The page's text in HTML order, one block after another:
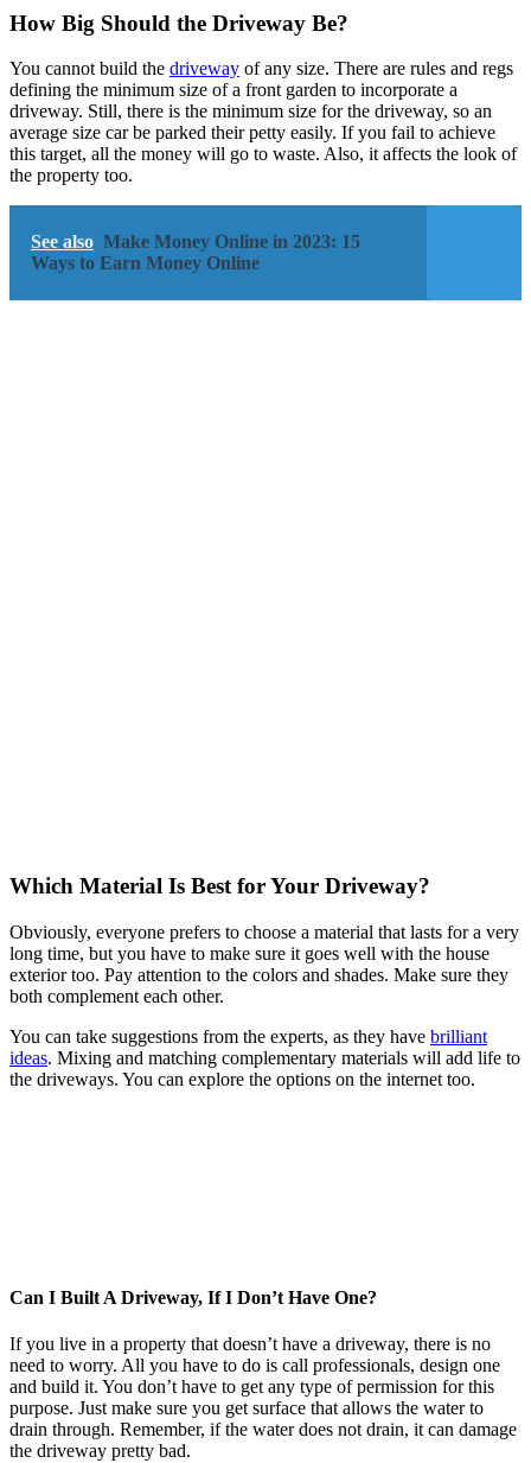
How Big Should the Driveway Be?
You cannot build the driveway of any size. There are rules and regs
defining the minimum size of a front garden to incorporate a
driveway. Still, there is the minimum size for the driveway, so an
average size car be parked their petty easily. If you fail to achieve
this target, all the money will go to waste. Also, it affects the look of
the property too.
See also Make Money Online in 2023: 15
Ways to Earn Money Online
Which Material Is Best for Your Driveway?
Obviously, everyone prefers to choose a material that lasts for a very
long time, but you have to make sure it goes well with the house
exterior too. Pay attention to the colors and shades. Make sure they
both complement each other.
You can take suggestions from the experts, as they have brilliant
ideas. Mixing and matching complementary materials will add life to
the driveways. You can explore the options on the internet too.
Can I Built A Driveway, If I Don’t Have One?
If you live in a property that doesn’t have a driveway, there is no
need to worry. All you have to do is call professionals, design one
and build it. You don’t have to get any type of permission for this
purpose. Just make sure you get surface that allows the water to
drain through. Remember, if the water does not drain, it can damage
the driveway pretty bad.